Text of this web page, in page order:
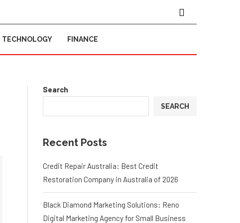
TECHNOLOGY FINANCE
Search
SEARCH
Recent Posts
Credit Repair Australia: Best Credit
Restoration Company in Australia of 2026
Black Diamond Marketing Solutions: Reno
Digital Marketing Agency for Small Business